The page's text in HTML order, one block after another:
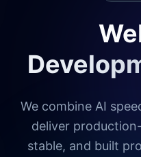
We combine AI
deliver
stable, and built